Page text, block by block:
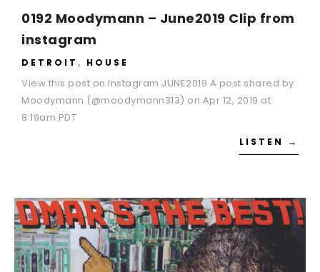
0192 Moodymann – June2019 Clip from
instagram
DETROIT , HOUSE
View this post on Instagram JUNE2019 A post shared by
Moodymann (@moodymann313) on Apr 12, 2019 at
8:19am PDT
LISTEN →